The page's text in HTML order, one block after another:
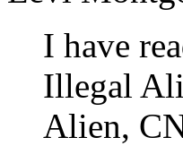
I have
Illegal
Alien,